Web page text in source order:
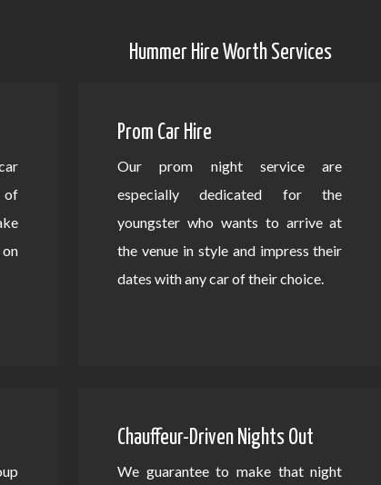
Hummer Hire Worth Services
of
Prom Car Hire
Our prom night service are
especially dedicated for the
youngster who wants to arrive at
the venue in style and impress their
dates with any car of their choice.
Chauffeur-Driven Nights Out
We guarantee to make that night